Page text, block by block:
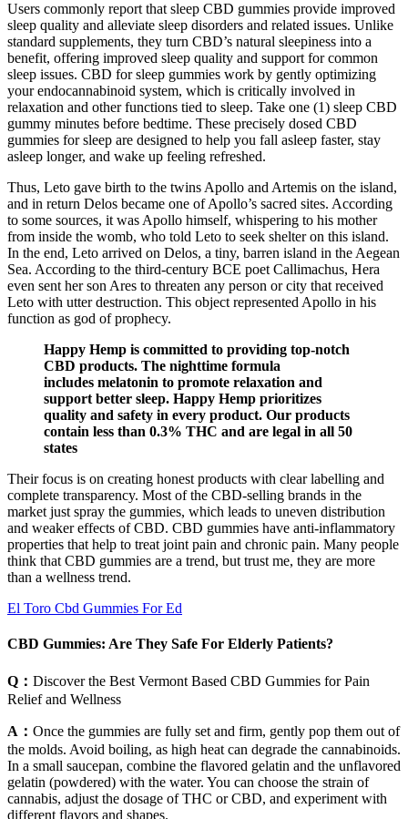
Users commonly report that sleep CBD gummies provide improved
sleep quality and alleviate sleep disorders and related issues. Unlike
standard supplements, they turn CBD’s natural sleepiness into a
benefit, offering improved sleep quality and support for common
sleep issues. CBD for sleep gummies work by gently optimizing
your endocannabinoid system, which is critically involved in
relaxation and other functions tied to sleep. Take one (1) sleep CBD
gummy minutes before bedtime. These precisely dosed CBD
gummies for sleep are designed to help you fall asleep faster, stay
asleep longer, and wake up feeling refreshed.
Thus, Leto gave birth to the twins Apollo and Artemis on the island,
and in return Delos became one of Apollo’s sacred sites. According
to some sources, it was Apollo himself, whispering to his mother
from inside the womb, who told Leto to seek shelter on this island.
In the end, Leto arrived on Delos, a tiny, barren island in the Aegean
Sea. According to the third-century BCE poet Callimachus, Hera
even sent her son Ares to threaten any person or city that received
Leto with utter destruction. This object represented Apollo in his
function as god of prophecy.
Happy Hemp is committed to providing top-notch
CBD products. The nighttime formula
includes melatonin to promote relaxation and
support better sleep. Happy Hemp prioritizes
quality and safety in every product. Our products
contain less than 0.3% THC and are legal in all 50
states
Their focus is on creating honest products with clear labelling and
complete transparency. Most of the CBD-selling brands in the
market just spray the gummies, which leads to uneven distribution
and weaker effects of CBD. CBD gummies have anti-inflammatory
properties that help to treat joint pain and chronic pain. Many people
think that CBD gummies are a trend, but trust me, they are more
than a wellness trend.
El Toro Cbd Gummies For Ed
CBD Gummies: Are They Safe For Elderly Patients?
Q： Discover the Best Vermont Based CBD Gummies for Pain
Relief and Wellness
A： Once the gummies are fully set and firm, gently pop them out of
the molds. Avoid boiling, as high heat can degrade the cannabinoids.
In a small saucepan, combine the flavored gelatin and the unflavored
gelatin (powdered) with the water. You can choose the strain of
cannabis, adjust the dosage of THC or CBD, and experiment with
different flavors and shapes.